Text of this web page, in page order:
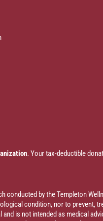
. Your tax-deductible
conducted by the Templeton
condition, nor to prevent,
is not intended as medical